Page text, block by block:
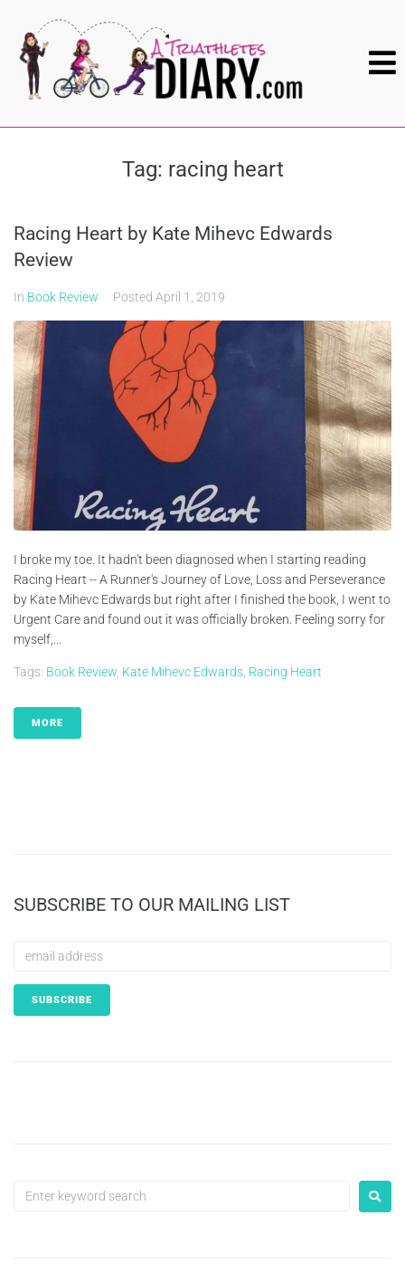
Tag: racing heart
Racing Heart by Kate Mihevc Edwards
Review
In Book Review Posted April 1, 2019
I broke my toe. It hadn't been diagnosed when I starting reading
Racing Heart -- A Runner's Journey of Love, Loss and Perseverance
by Kate Mihevc Edwards but right after I finished the book, I went to
Urgent Care and found out it was officially broken. Feeling sorry for
myself,...
Tags: Book Review Kate Mihevc Edwards Racing Heart
MORE
SUBSCRIBE TO OUR MAILING LIST